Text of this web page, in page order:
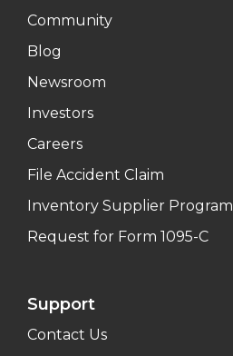
Community
Blog
Newsroom
Investors
Careers
File Accident Claim
Inventory Supplier Program
Request for Form 1095-C
Support
Contact Us